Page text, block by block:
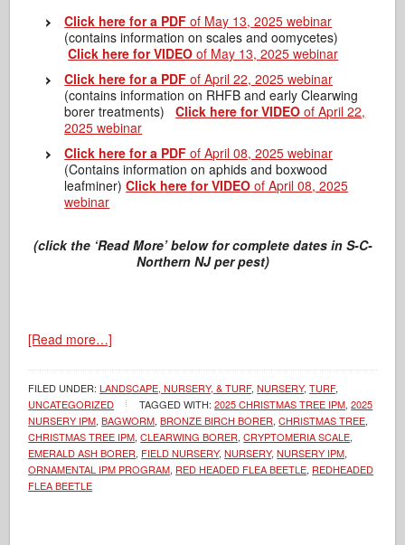
Click here for a PDF of May 13, 2025 webinar
(contains information on scales and oomycetes)
Click here for VIDEO of May 13, 2025 webinar
Click here for a PDF of April 22, 2025 webinar
(contains information on RHFB and early Clearwing
borer treatments)Click here for VIDEO of April 22,
2025 webinar
Click here for a PDF of April 08, 2025 webinar
(Contains information on aphids and boxwood
leafminer)Click here for VIDEO of April 08, 2025
webinar
(click the ‘Read More’ below for complete dates in S-C-
Northern NJ per pest)
[Read more…]
FILED UNDER:LANDSCAPE, NURSERY, & TURF,NURSERY,TURF,
UNCATEGORIZED
TAGGED WITH:2025 CHRISTMAS TREE IPM,2025
NURSERY IPM,BAGWORM,BRONZE BIRCH BORER,CHRISTMAS TREE,
CHRISTMAS TREE IPM,CLEARWING BORER,CRYPTOMERIA SCALE,
EMERALD ASH BORER, FIELD NURSERY,NURSERY,NURSERY IPM,
ORNAMENTAL IPM PROGRAM, RED HEADED FLEA BEETLE, REDHEADED
FLEA BEETLE